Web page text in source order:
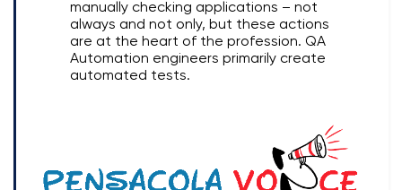
manually checking applications – not
always and not only, but these actions
are at the heart of the profession. QA
Automation engineers primarily create
automated tests.